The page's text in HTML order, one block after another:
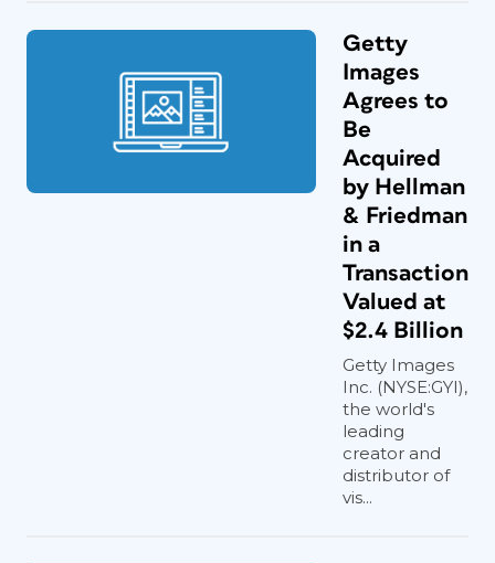
Getty
Images
Agrees to
Be
Acquired
by Hellman
& Friedman
in a
Transaction
Valued at
$2.4 Billion
Getty Images
Inc. (NYSE:GYI),
the world's
leading
creator and
distributor of
vis...